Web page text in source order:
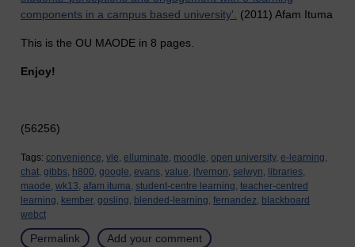
components in a campus based university'. (2011) Afam Ituma
This is the OU MAODE in 8 pages.
Enjoy!
(56256)
Tags: convenience, vle, elluminate, moodle, open university, e-learning,
chat, gibbs, h800, google, evans, value, jfvernon, selwyn, libraries,
maode, wk13, afam ituma, student-centre learning, teacher-centred
learning, kember, gosling, blended-learning, fernandez, blackboard
webct
Permalink Add your comment